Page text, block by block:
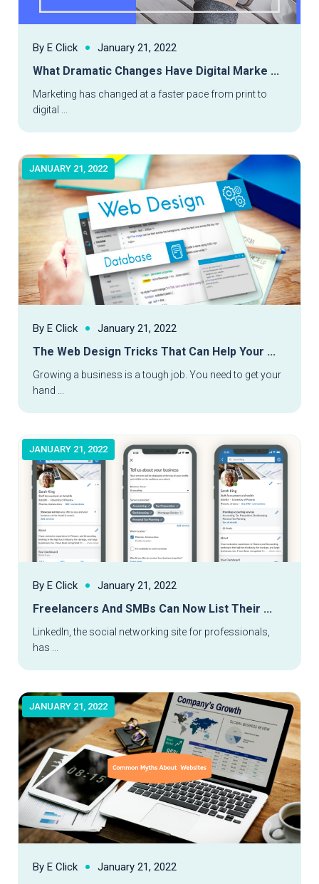
By E Click January 21, 2022
What Dramatic Changes Have Digital Marke ...
Marketing has changed at a faster pace from print to
digital ...
JANUARY 21, 2022
Read More
By E Click January 21, 2022
The Web Design Tricks That Can Help Your ...
Growing a business is a tough job. You need to get your
hand ...
JANUARY 21, 2022
Read More
By E Click January 21, 2022
Freelancers And SMBs Can Now List Their ...
LinkedIn, the social networking site for professionals,
has ...
JANUARY 21, 2022
By E Click January 21, 2022